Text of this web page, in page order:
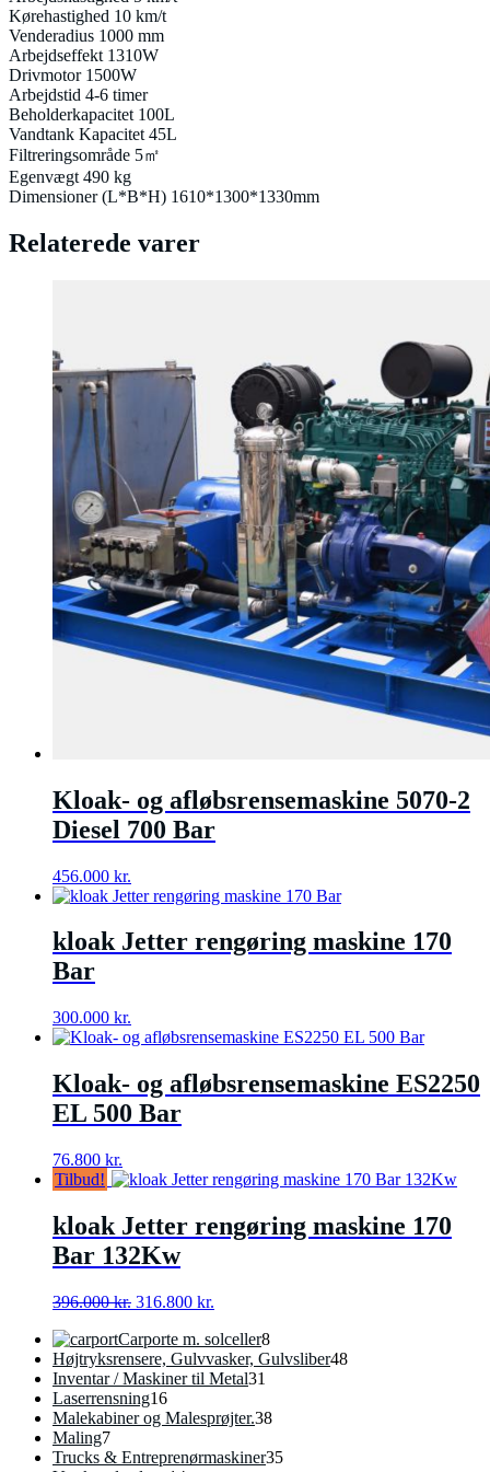
Kørehastighed 10 km/t
Venderadius 1000 mm
Arbejdseffekt 1310W
Drivmotor 1500W
Arbejdstid 4-6 timer
Beholderkapacitet 100L
Vandtank Kapacitet 45L
Filtreringsområde 5㎡
Egenvægt 490 kg
Dimensioner (L*B*H) 1610*1300*1330mm
Relaterede varer
Kloak- og afløbsrensemaskine 5070-2
Diesel 700 Bar
456.000 kr.
kloak Jetter rengøring maskine 170
Bar
300.000 kr.
Kloak- og afløbsrensemaskine ES2250
EL 500 Bar
76.800 kr.
Tilbud!
kloak Jetter rengøring maskine 170
Bar 132Kw
396.000kr. Den
pris
var:
396.000 kr..
316.800 kr.
pris
er:
316.800 kr..
Carporte m. solceller88
varer
Højtryksrensere, Gulvvasker, Gulvsliber4848
Inventar / Maskiner til Metal31
Laserrensning1616
varer
Malekabiner og Malesprøjter.3838
Maling77
varer
Trucks & Entreprenørmaskiner3535